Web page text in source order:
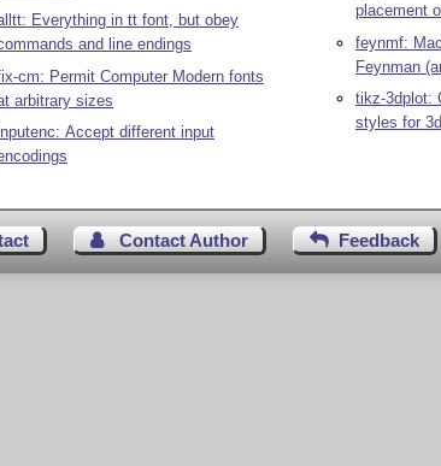
Everything in tt font, but obey
and line endings
cm: Permit Computer Modern fonts
arbitrary sizes
Accept different input
placement
feynmf:
Feynman
tikz-3dplot:
styles for
Contact Author Feedback